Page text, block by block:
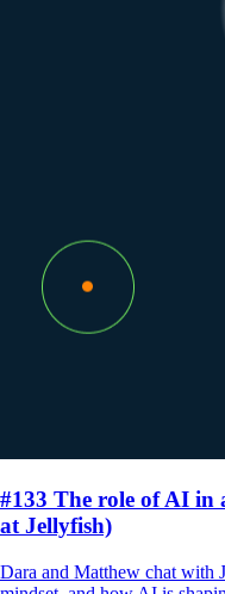
#133 The role of AI in
at Jellyfish)
Dara and Matthew chat with